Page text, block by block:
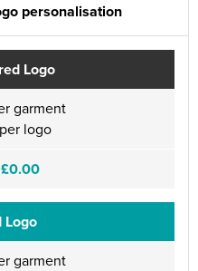
personalisation
Logo
garment
per logo
£0.00
Logo
garment